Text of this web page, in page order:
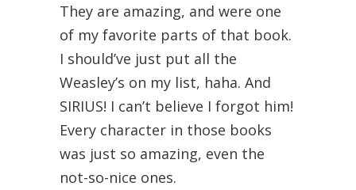
They are amazing, and were one
of my favorite parts of that book.
I should’ve just put all the
Weasley’s on my list, haha. And
SIRIUS! I can’t believe I forgot him!
Every character in those books
was just so amazing, even the
not-so-nice ones.